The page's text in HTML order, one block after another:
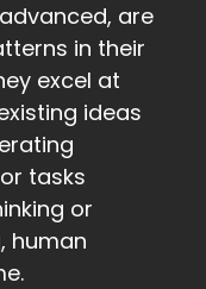
are
in their
excel at
ideas
tasks
or
human